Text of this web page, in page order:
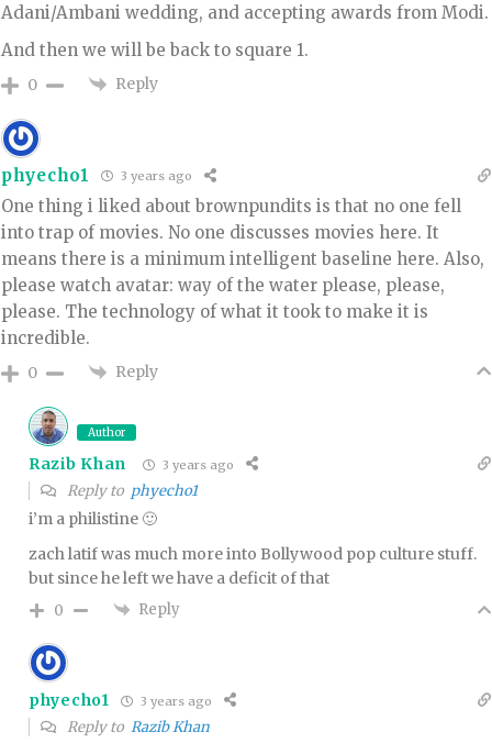
Adani/Ambani wedding, and accepting awards from Modi.
And then we will be back to square 1.
0 Reply
phyecho1 3 years ago
One thing i liked about brownpundits is that no one fell
into trap of movies. No one discusses movies here. It
means there is a minimum intelligent baseline here. Also,
please watch avatar: way of the water please, please,
please. The technology of what it took to make it is
incredible.
0 Reply
Author
Razib Khan 3 years ago
Reply to phyecho1
i’m a philistine 🙂
zach latif was much more into Bollywood pop culture stuff.
but since he left we have a deficit of that
0 Reply
phyecho1 3 years ago
Reply to Razib Khan